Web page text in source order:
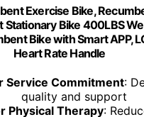
Exercise Bike,
Stationary Bike 400LBS
Bike with Smart APP,
Heart Rate Handle
Service Commitment:
quality and support
Physical Therapy: